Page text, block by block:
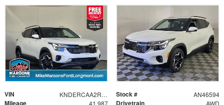
VIN KNDERCAA2R7528373 Stock # AN46594
Mileage Drivetrain